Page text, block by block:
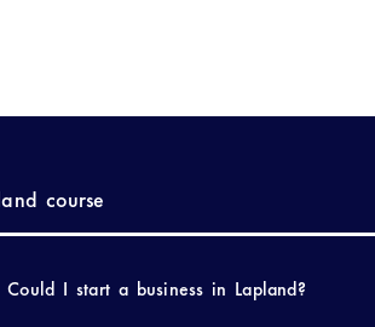
course
I start a business in Lapland?